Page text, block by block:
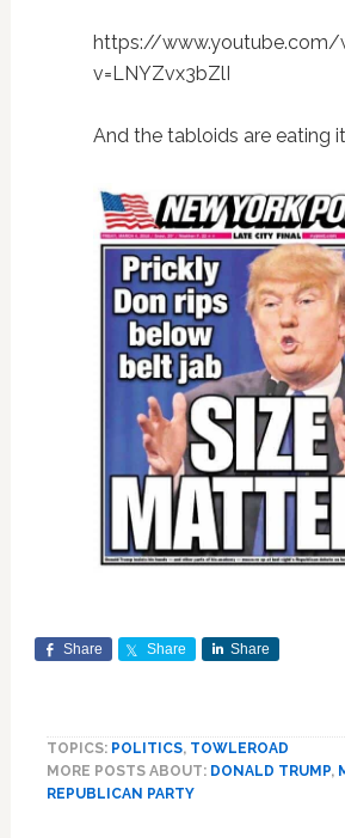
https://www.youtube.com/
v=LNYZvx3bZlI
And the tabloids are eating
Share Share Share
TOPICS: POLITICS, TOWLEROAD
MORE POSTS ABOUT: DONALD TRUMP,
REPUBLICAN PARTY